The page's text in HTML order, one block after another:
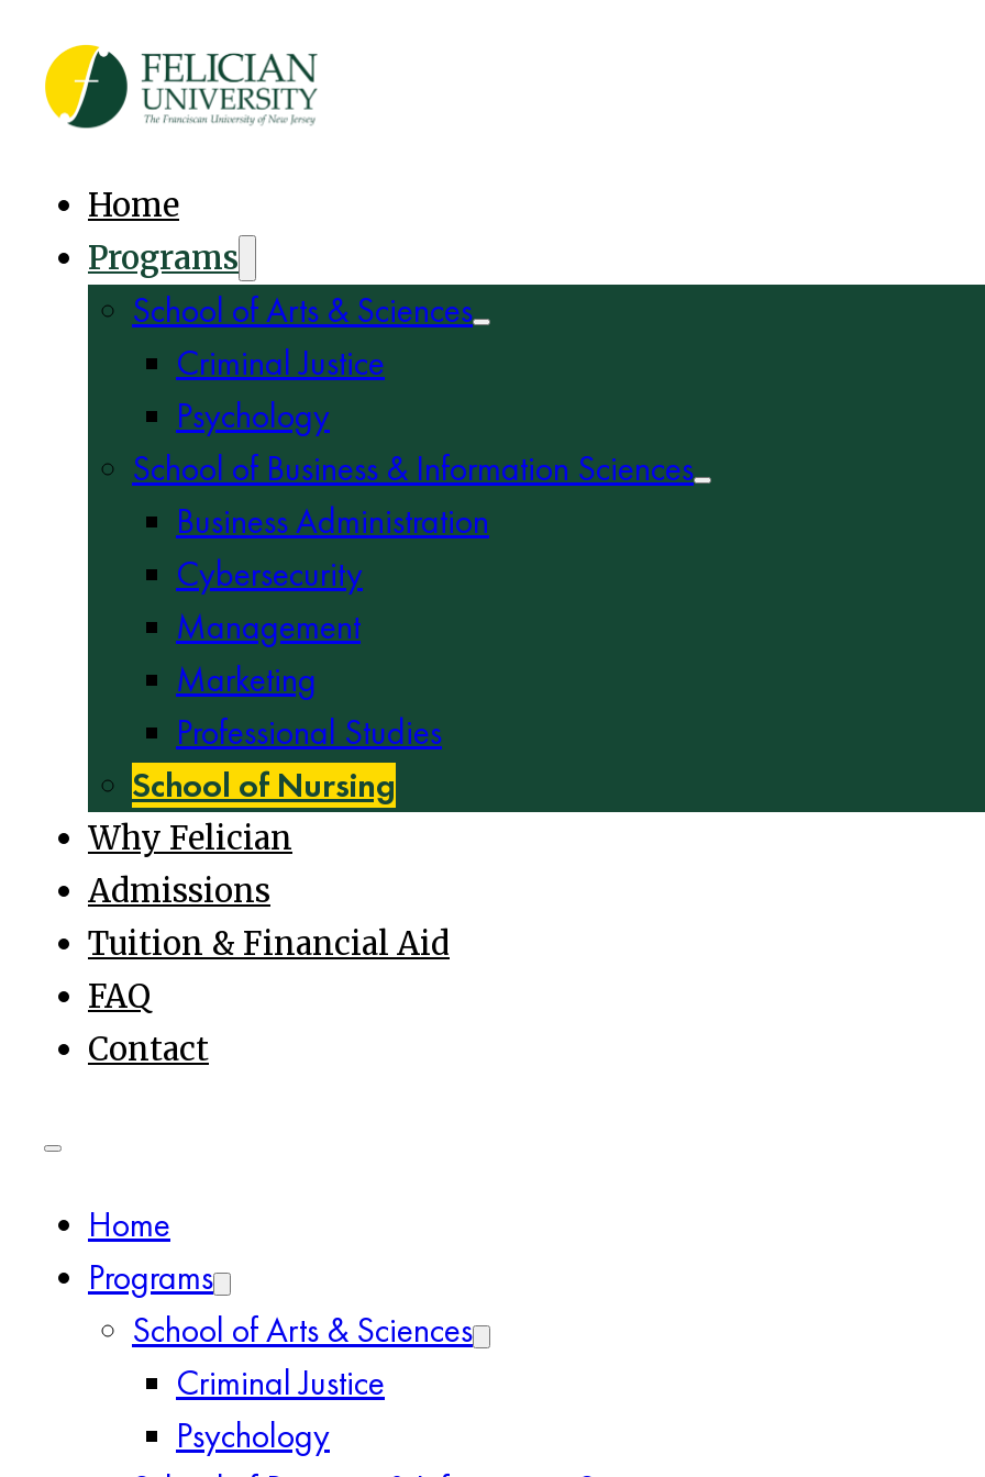
Home
Programs
School of Arts & Sciences
Criminal Justice
Psychology
School of Business & Information Sciences
Business Administration
Cybersecurity
Management
Marketing
Professional Studies
School of Nursing
Why Felician
Admissions
Tuition & Financial Aid
FAQ
Contact
Home
Programs
School of Arts & Sciences
Criminal Justice
Psychology